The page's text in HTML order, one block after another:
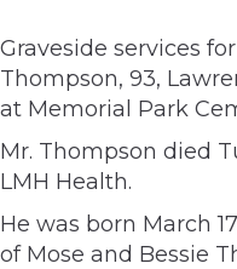
Graveside services
Thompson, 93,
at Memorial Park
Mr. Thompson died
LMH Health.
He was born March
of Mose and Bessie